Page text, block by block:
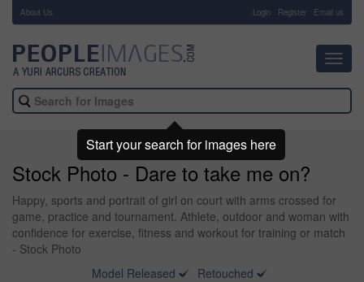
About Us Login Register Email us
Stock Photo - Dare to take me on?
Happy, sports and portrait of girl on court with arms crossed for
game, practice and tournament. Athlete, outdoor and woman with
confidence for exercise, fitness and workout for training or match
- Stock Photo
Model Released
Retouched
Start your search for images here